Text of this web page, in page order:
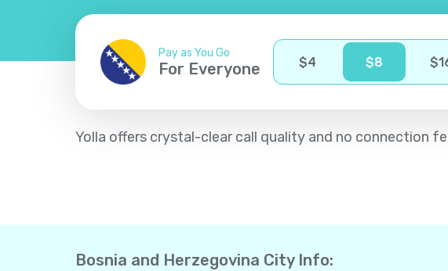
Pay as You Go
For Everyone $4 $8 $
Yolla offers crystal-clear call quality and no connection
Bosnia and Herzegovina City Info: